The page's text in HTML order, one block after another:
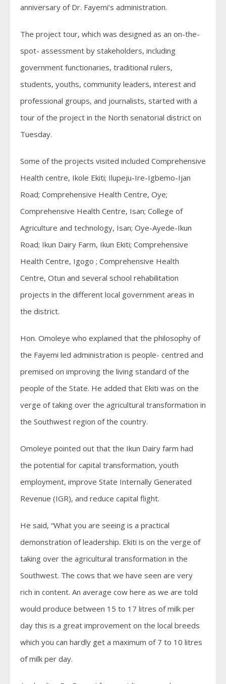
anniversary of Dr. Fayemi’s administration.
The project tour, which was designed as an on-the-
spot- assessment by stakeholders, including
government functionaries, traditional rulers,
students, youths, community leaders, interest and
professional groups, and journalists, started with a
tour of the project in the North senatorial district on
Tuesday.
Some of the projects visited included Comprehensive
Health centre, Ikole Ekiti; Ilupeju-Ire-Igbemo-Ijan
Road; Comprehensive Health Centre, Oye;
Comprehensive Health Centre, Isan; College of
Agriculture and technology, Isan; Oye-Ayede-Ikun
Road; Ikun Dairy Farm, Ikun Ekiti; Comprehensive
Health Centre, Igogo ; Comprehensive Health
Centre, Otun and several school rehabilitation
projects in the different local government areas in
the district.
Hon. Omoleye who explained that the philosophy of
the Fayemi led administration is people- centred and
premised on improving the living standard of the
people of the State. He added that Ekiti was on the
verge of taking over the agricultural transformation in
the Southwest region of the country.
Omoleye pointed out that the Ikun Dairy farm had
the potential for capital transformation, youth
employment, improve State Internally Generated
Revenue (IGR), and reduce capital flight.
He said, “What you are seeing is a practical
demonstration of leadership. Ekiti is on the verge of
taking over the agricultural transformation in the
Southwest. The cows that we have seen are very
rich in content. An average cow here as we are told
would produce between 15 to 17 litres of milk per
day this is a great improvement on the local breeds
which you can hardly get a maximum of 7 to 10 litres
of milk per day.